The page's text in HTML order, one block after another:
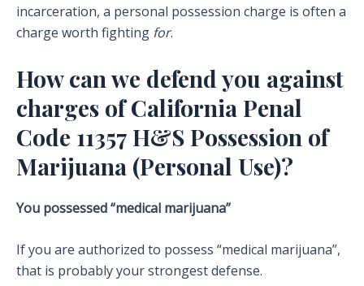
incarceration, a personal possession charge is often a
charge worth fighting for.
How can we defend you against
charges of California Penal
Code 11357 H&S Possession of
Marijuana (Personal Use)?
You possessed “medical marijuana”
If you are authorized to possess “medical marijuana”,
that is probably your strongest defense.